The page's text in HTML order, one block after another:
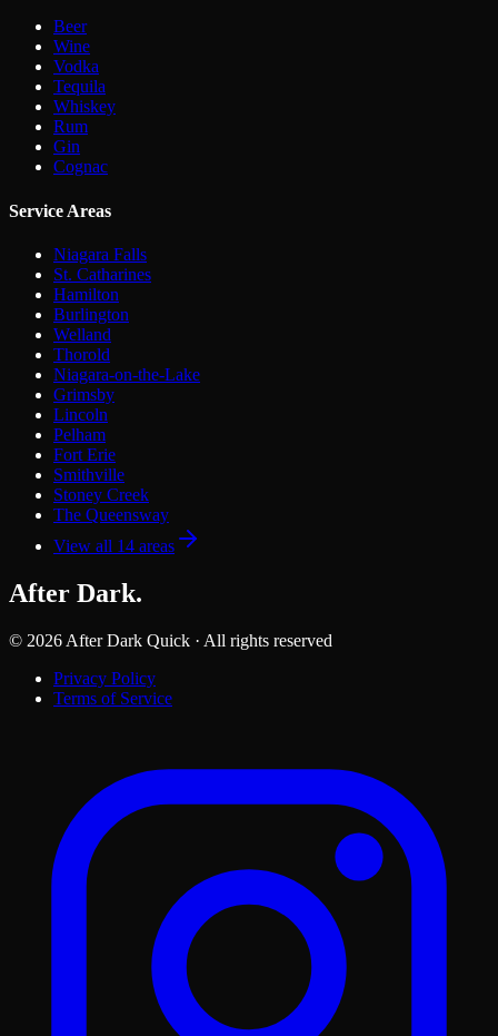
Beer
Wine
Vodka
Tequila
Whiskey
Rum
Gin
Cognac
Service Areas
Niagara Falls
St. Catharines
Hamilton
Burlington
Welland
Thorold
Niagara-on-the-Lake
Grimsby
Lincoln
Pelham
Fort Erie
Smithville
Stoney Creek
The Queensway
View all 14 areas
After Dark.
© 2026 After Dark Quick · All rights reserved
Privacy Policy
Terms of Service